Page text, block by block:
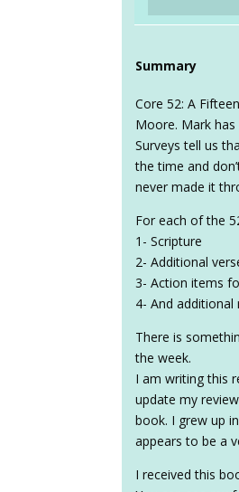
Summary
Core 52: A
Moore. Mark
Surveys tell us
the time and
never made it
For each of the
1- Scripture
2- Additional
3- Action items
4- And
There is
the week.
I am writing this
update my
book. I grew up
appears to be a
I received this